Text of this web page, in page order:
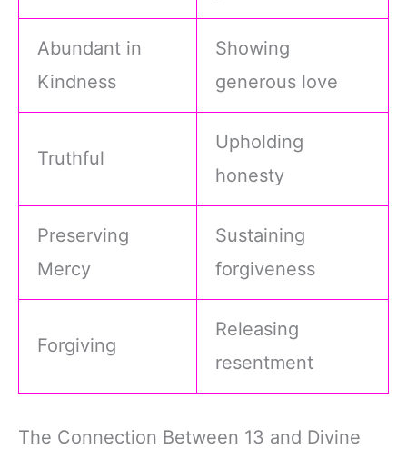
Abundant in
Kindness
Showing
generous love
Truthful
Upholding
honesty
Preserving
Mercy
Sustaining
forgiveness
Forgiving
Releasing
resentment
The Connection Between 13 and Divine